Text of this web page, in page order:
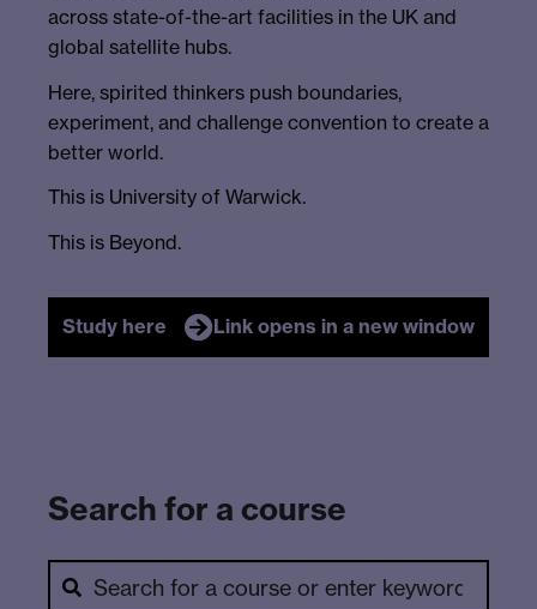
across state-of-the-art facilities in the UK and
global satellite hubs.
Here, spirited thinkers push boundaries,
experiment, and challenge convention to create a
better world.
This is University of Warwick.
This is Beyond.
Study here Link opens in a new window
Search for a course